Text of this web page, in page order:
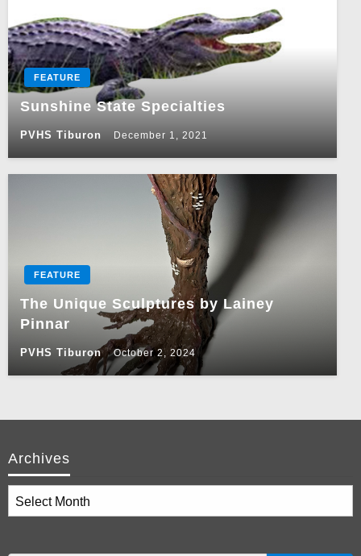
FEATURE
Sunshine State Specialties
PVHS Tiburon December 1, 2021
FEATURE
The Unique Sculptures by Lainey
Pinnar
PVHS Tiburon October 2, 2024
Archives
Archives